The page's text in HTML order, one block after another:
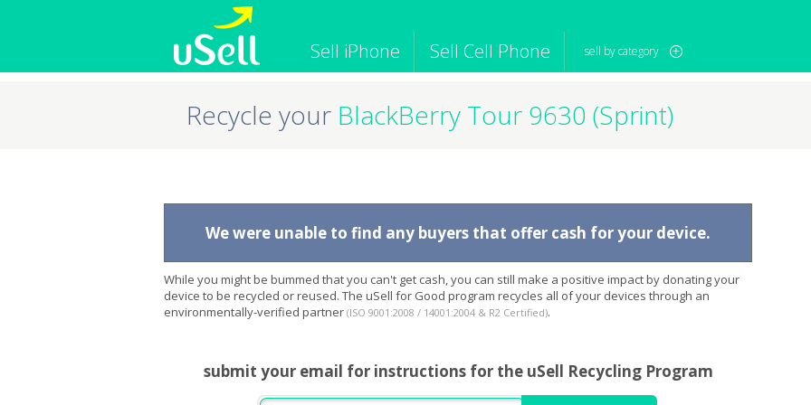
Sell iPhone Sell Cell Phone sell by category
iPhone
Cell Phone
Macbook
Apple Computer
iPod
Tablet
Camera
Computer
Recycle your BlackBerry Tour 9630 (Sprint)
We were unable to find any buyers that offer cash for your device.
While you might be bummed that you can't get cash, you can still make a positive impact by donating your
device to be recycled or reused. The uSell for Good program recycles all of your devices through an
environmentally-verified partner (ISO 9001:2008 / 14001:2004 & R2 Certified).
submit your email for instructions for the uSell Recycling Program